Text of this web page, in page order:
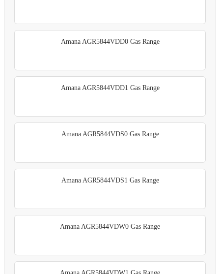
Amana AGR5844VDD0 Gas Range
Amana AGR5844VDD1 Gas Range
Amana AGR5844VDS0 Gas Range
Amana AGR5844VDS1 Gas Range
Amana AGR5844VDW0 Gas Range